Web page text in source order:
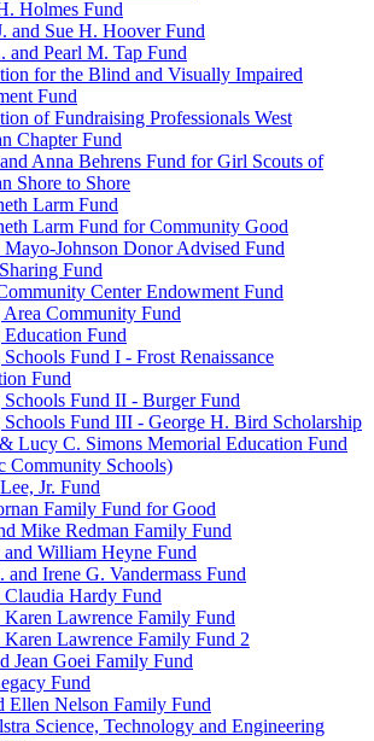
Holmes Fund
and Sue H. Hoover Fund
and Pearl M. Tap Fund
for the Blind and Visually Impaired
Fund
of Fundraising Professionals West
Chapter Fund
Anna Behrens Fund for Girl Scouts of
Shore to Shore
Larm Fund
Larm Fund for Community Good
Mayo-Johnson Donor Advised Fund
Fund
Center Endowment Fund
Community Fund
Fund
Fund I - Frost Renaissance
Fund
Fund II - Burger Fund
Fund III - George H. Bird Scholarship
Lucy C. Simons Memorial Education Fund
Community Schools)
Jr. Fund
Family Fund for Good
Mike Redman Family Fund
William Heyne Fund
and Irene G. Vandermass Fund
Hardy Fund
Lawrence Family Fund
Lawrence Family Fund 2
Jean Goei Family Fund
Fund
Ellen Nelson Family Fund
Science, Technology and Engineering